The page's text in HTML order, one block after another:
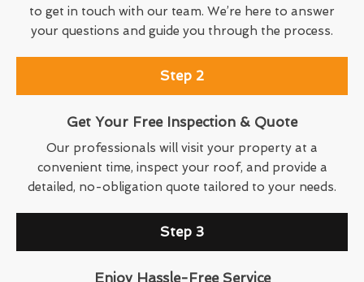
to get in touch with our team. We’re here to answer
your questions and guide you through the process.
Step 2
Get Your Free Inspection & Quote
Our professionals will visit your property at a
convenient time, inspect your roof, and provide a
detailed, no-obligation quote tailored to your needs.
Step 3
Enjoy Hassle-Free Service